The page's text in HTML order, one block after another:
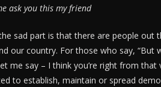
ask you this my friend
sad part is that there are people out
our country. For those who say, “But
me say – I think you’re right from
to establish, maintain or spread